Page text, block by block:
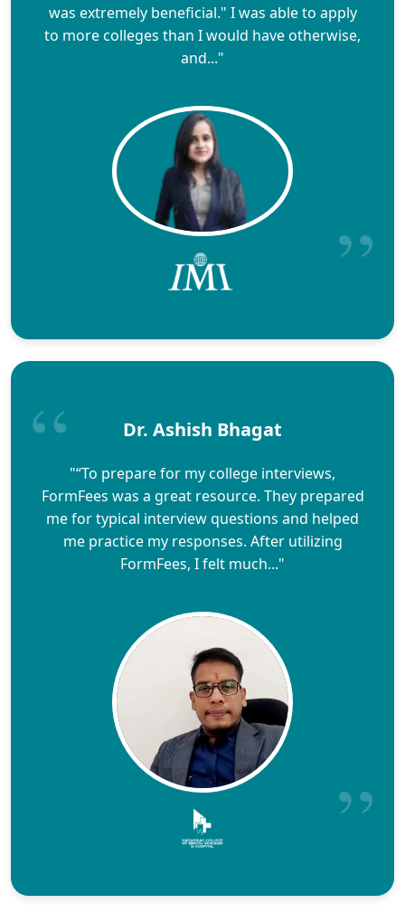
was extremely beneficial." I was able to apply
to more colleges than I would have otherwise,
and..."
Dr. Ashish Bhagat
"“To prepare for my college interviews,
FormFees was a great resource. They prepared
me for typical interview questions and helped
me practice my responses. After utilizing
FormFees, I felt much..."